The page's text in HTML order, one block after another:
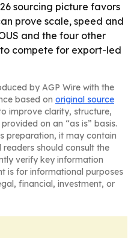
sourcing picture favors
prove scale, speed and
and the four other
compete for export-led
by AGP Wire with the
based on original source
improve clarity, structure,
on an “as is” basis.
preparation, it may contain
should consult the
verify key information
is for informational purposes
financial, investment, or